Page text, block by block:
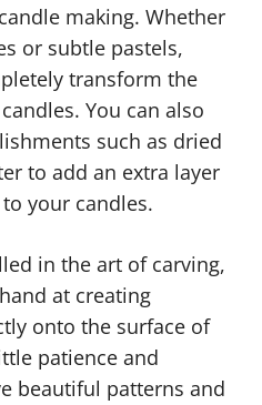
making. Whether
or subtle pastels,
transform the
You can also
such as dried
to add an extra layer
your candles.
in the art of carving,
at creating
onto the surface of
patience and
beautiful patterns and